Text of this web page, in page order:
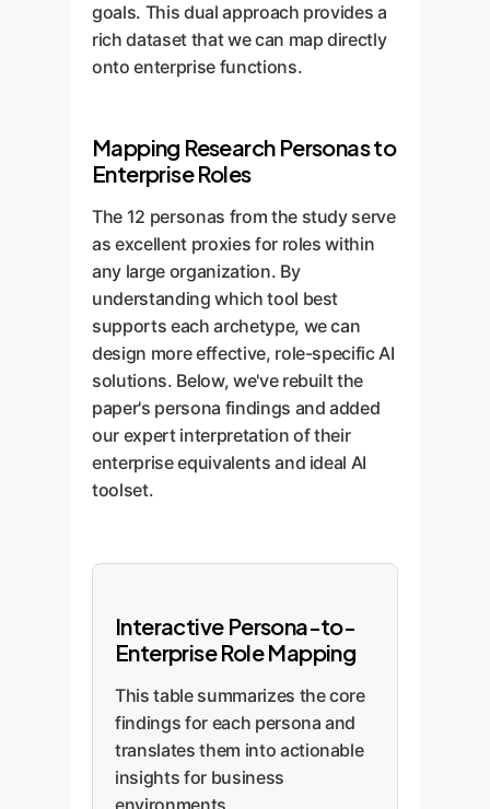
goals. This dual approach provides a
rich dataset that we can map directly
onto enterprise functions.
Mapping Research Personas to
Enterprise Roles
The 12 personas from the study serve
as excellent proxies for roles within
any large organization. By
understanding which tool best
supports each archetype, we can
design more effective, role-specific AI
solutions. Below, we've rebuilt the
paper's persona findings and added
our expert interpretation of their
enterprise equivalents and ideal AI
toolset.
Interactive Persona-to-
Enterprise Role Mapping
This table summarizes the core
findings for each persona and
translates them into actionable
insights for business
environments.